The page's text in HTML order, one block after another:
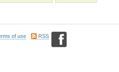
of use RSS